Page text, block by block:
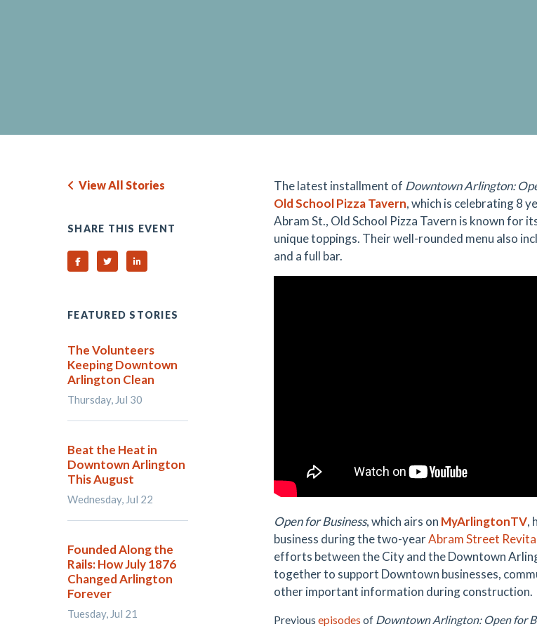
The latest installment of Downtown Arlington:
Old School Pizza Tavern, which is celebrating 8
Abram St., Old School Pizza Tavern is known for
unique toppings. Their well-rounded menu also
and a full bar.
Open for Business, which airs on MyArlingtonTV,
business during the two-yearAbram Street
efforts between the City and the Downtown
together to support Downtown businesses,
other important information during construction.
Previous episodes of Downtown Arlington: Open for
View All Stories
SHARE THIS EVENT
Share on Facebook
Share on TwitterShare on Linked In
FEATURED STORIES
The Volunteers
Keeping Downtown
Arlington Clean
Thursday, Jul 30
Beat the Heat in
Downtown Arlington
This August
Wednesday, Jul 22
Founded Along the
Rails: How July 1876
Changed Arlington
Forever
Tuesday, Jul 21